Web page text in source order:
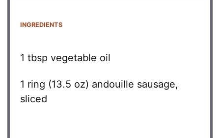
INGREDIENTS
1 tbsp vegetable oil
1 ring (13.5 oz) andouille sausage,
sliced